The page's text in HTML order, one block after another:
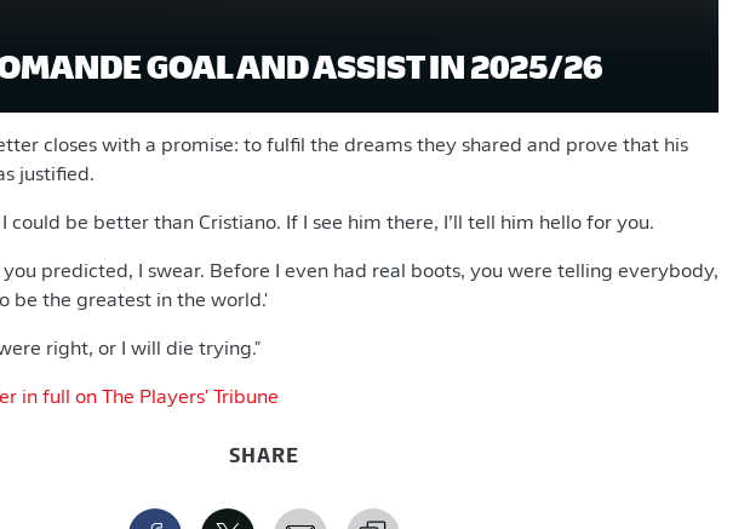
GOAL AND ASSIST IN 2025/26
closes with a promise: to fulfil the dreams they shared and prove that his
justified.
could be better than Cristiano. If I see him there, I’ll tell him hello for you.
predicted, I swear. Before I even had real boots, you were telling everybody,
be the greatest in the world.'
right, or I will die trying."
in full on The Players' Tribune
SHARE